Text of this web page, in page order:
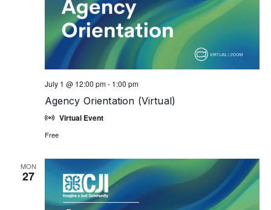
Agency Orientation (Virtual)
July 1 @ 12:00 pm- 1:00 pm
Virtual Event
Free
MON
27